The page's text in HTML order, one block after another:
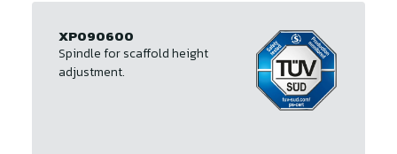
XP090600
Spindle for scaffold height
adjustment.